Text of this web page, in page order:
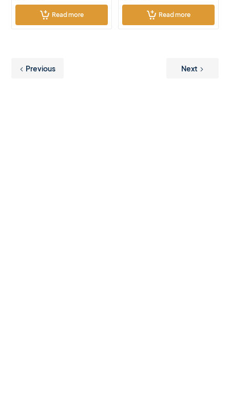
Read more Read more
Previous Next